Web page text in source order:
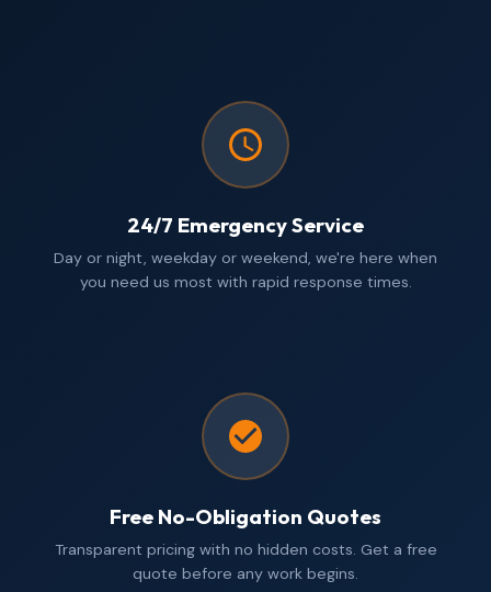
24/7 Emergency Service
Day or night, weekday or weekend, we're here when
you need us most with rapid response times.
Free No-Obligation Quotes
Transparent pricing with no hidden costs. Get a free
quote before any work begins.